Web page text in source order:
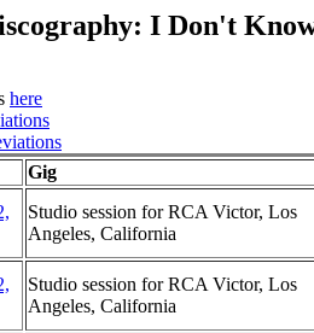
I Don't
here
Gig
Studio session for RCA Victor, Los
Angeles, California
Studio session for RCA Victor, Los
Angeles, California